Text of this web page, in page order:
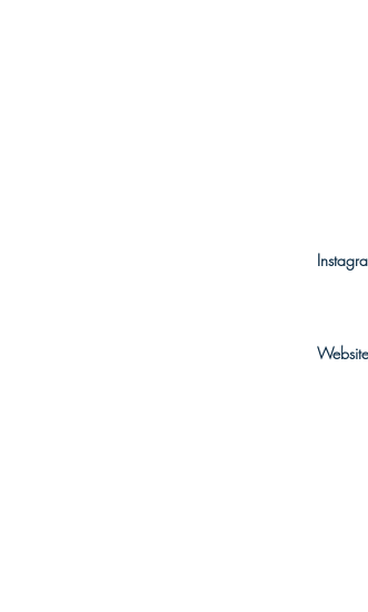
Website